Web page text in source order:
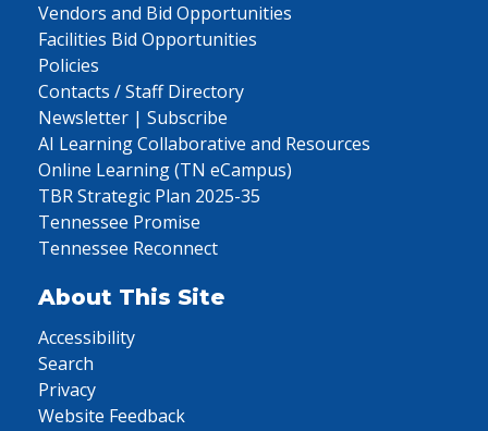
Vendors and Bid Opportunities
Facilities Bid Opportunities
Policies
Contacts / Staff Directory
Newsletter | Subscribe
AI Learning Collaborative and Resources
Online Learning (TN eCampus)
TBR Strategic Plan 2025-35
Tennessee Promise
Tennessee Reconnect
About This Site
Accessibility
Search
Privacy
Website Feedback